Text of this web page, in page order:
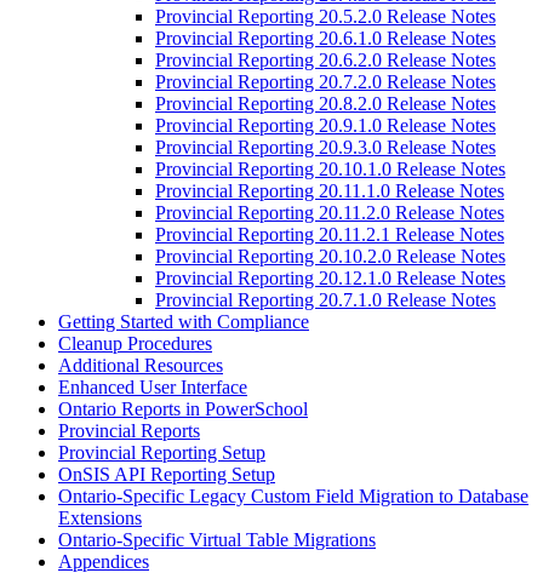
Provincial Reporting 20.5.2.0 Release Notes
Provincial Reporting 20.6.1.0 Release Notes
Provincial Reporting 20.6.2.0 Release Notes
Provincial Reporting 20.7.2.0 Release Notes
Provincial Reporting 20.8.2.0 Release Notes
Provincial Reporting 20.9.1.0 Release Notes
Provincial Reporting 20.9.3.0 Release Notes
Provincial Reporting 20.10.1.0 Release Notes
Provincial Reporting 20.11.1.0 Release Notes
Provincial Reporting 20.11.2.0 Release Notes
Provincial Reporting 20.11.2.1 Release Notes
Provincial Reporting 20.10.2.0 Release Notes
Provincial Reporting 20.12.1.0 Release Notes
Provincial Reporting 20.7.1.0 Release Notes
Getting Started with Compliance
Cleanup Procedures
Additional Resources
Enhanced User Interface
Ontario Reports in PowerSchool
Provincial Reports
Provincial Reporting Setup
OnSIS API Reporting Setup
Ontario-Specific Legacy Custom Field Migration to Database
Extensions
Ontario-Specific Virtual Table Migrations
Appendices